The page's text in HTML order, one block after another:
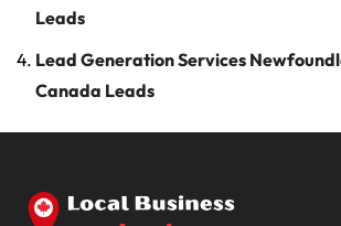
Leads
Lead Generation Services
Canada Leads